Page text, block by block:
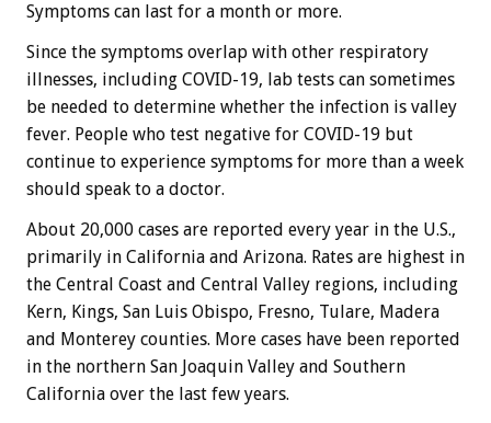
Symptoms can last for a month or more.
Since the symptoms overlap with other respiratory
illnesses, including COVID-19, lab tests can sometimes
be needed to determine whether the infection is valley
fever. People who test negative for COVID-19 but
continue to experience symptoms for more than a week
should speak to a doctor.
About 20,000 cases are reported every year in the U.S.,
primarily in California and Arizona. Rates are highest in
the Central Coast and Central Valley regions, including
Kern, Kings, San Luis Obispo, Fresno, Tulare, Madera
and Monterey counties. More cases have been reported
in the northern San Joaquin Valley and Southern
California over the last few years.